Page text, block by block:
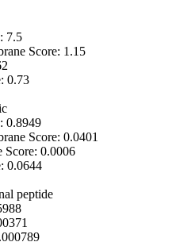
7.5
Score: 1.15
0.73
0.8949
Score: 0.0401
0.0006
0.0644
peptide